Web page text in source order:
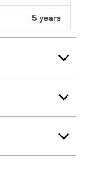
5 years